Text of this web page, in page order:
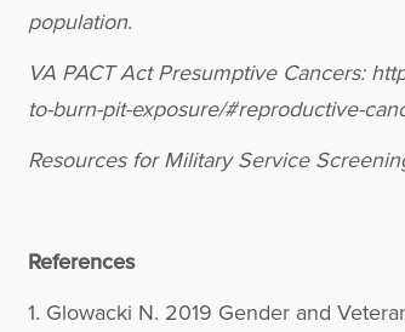
population.
VA PACT Act Presumptive Cancers:
to-burn-pit-exposure/#reproductive-
Resources for Military Service
References
1. Glowacki N. 2019 Gender and